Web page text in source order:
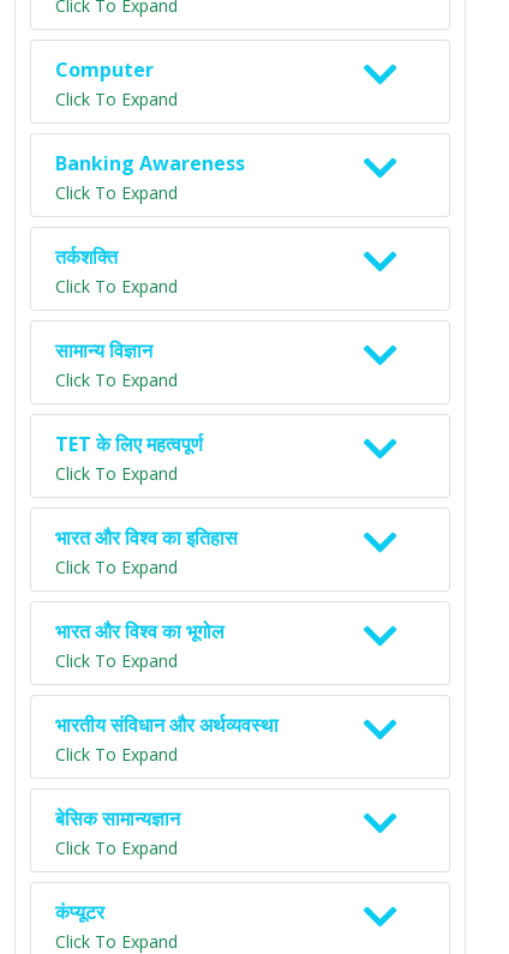
Click To Expand
Computer
Click To Expand
Banking Awareness
Click To Expand
तर्कशक्ति
Click To Expand
सामान्य विज्ञान
Click To Expand
TET के लिए महत्वपूर्ण
Click To Expand
भारत और विश्व का इतिहास
Click To Expand
भारत और विश्व का भूगोल
Click To Expand
भारतीय संविधान और अर्थव्यवस्था
Click To Expand
बेसिक सामान्यज्ञान
Click To Expand
कंप्यूटर
Click To Expand